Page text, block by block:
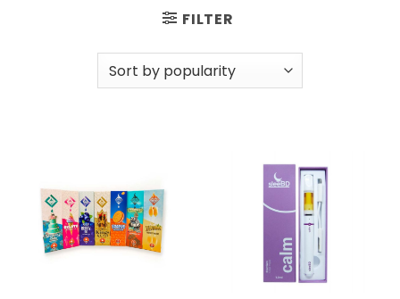
FILTER